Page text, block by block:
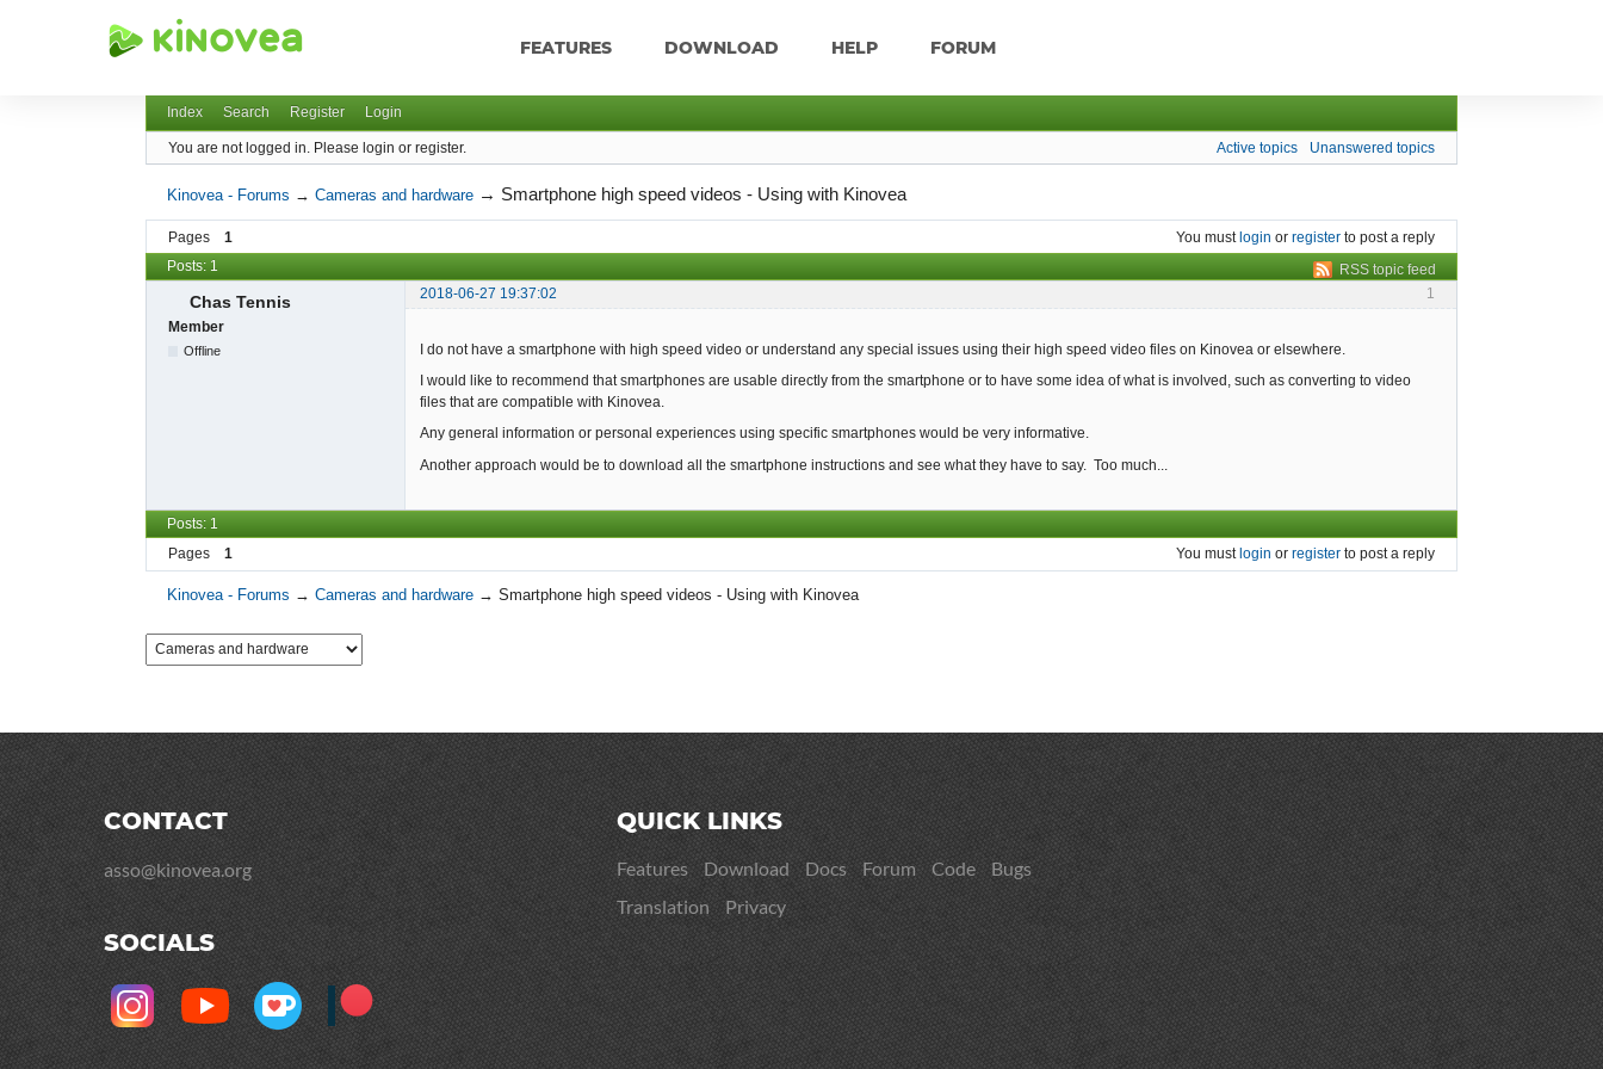
FEATURES DOWNLOAD HELP FORUM
Index Search Register Login
You are not logged in. Please login or register. Active topics Unanswered topics
Kinovea - Forums →Cameras and hardware → Smartphone high speed videos - Using with Kinovea
Pages 1 You mustlogin or register to post a reply
RSS topic feed
Posts: 1
1
Chas Tennis
2018-06-27 19:37:02
Member
Offline
I do not have a smartphone with high speed video or understand any special issues using their high speed video files on Kinovea or elsewhere.
I would like to recommend that smartphones are usable directly from the smartphone or to have some idea of what is involved, such as converting to video
files that are compatible with Kinovea.
Any general information or personal experiences using specific smartphones would be very informative.
Another approach would be to download all the smartphone instructions and see what they have to say. Too much...
Posts: 1
Pages
1 You must login or register to post a reply
Kinovea - Forums →Cameras and hardware →Smartphone high speed videos - Using with Kinovea
CONTACT
asso@kinovea.org
QUICK LINKS
Features Download Docs Forum Code
Bugs
Translation
Privacy
SOCIALS